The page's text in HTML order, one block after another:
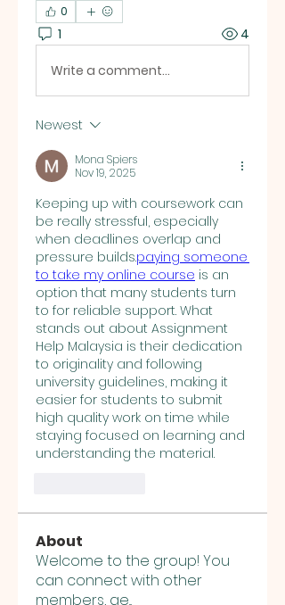
0
1 4
Write a comment...
Newest
Mona Spiers
Nov 19, 2025
Keeping up with coursework can
be really stressful, especially
when deadlines overlap and
pressure builds.paying someone
to take my online course is an
option that many students turn
to for reliable support. What
stands out about Assignment
Help Malaysia is their dedication
to originality and following
university guidelines, making it
easier for students to submit
high quality work on time while
staying focused on learning and
understanding the material.
About
Welcome to the group! You
can connect with other
members, ge...